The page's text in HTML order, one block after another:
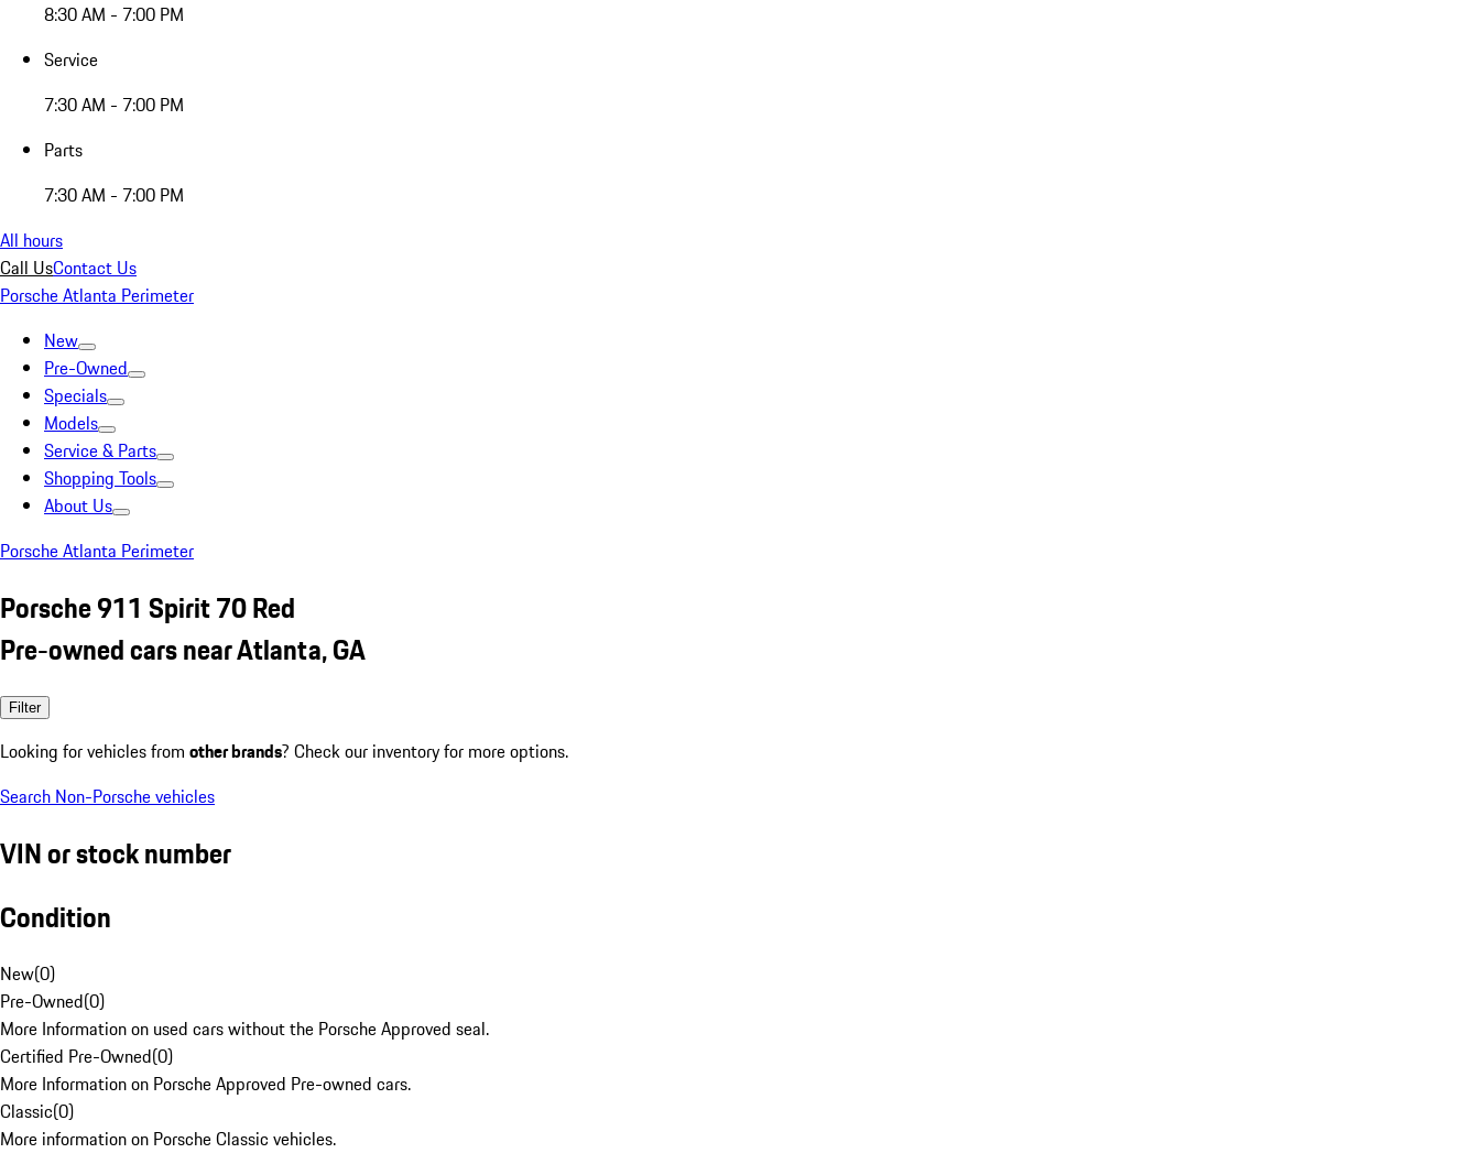
8:30 AM - 7:00 PM
Service
7:30 AM - 7:00 PM
Parts
7:30 AM - 7:00 PM
All hours
Call UsContact Us
Porsche Atlanta Perimeter
New
Pre-Owned
Specials
Models
Service & Parts
Shopping Tools
About Us
Porsche Atlanta Perimeter
Porsche 911 Spirit 70 Red
Pre-owned cars near Atlanta, GA
Filter
Looking for vehicles from other brands? Check our inventory for more options.
Search Non-Porsche vehicles
VIN or stock number
Condition
New(0)
Pre-Owned(0)
More Information on used cars without the Porsche Approved seal.
Certified Pre-Owned(0)
More Information on Porsche Approved Pre-owned cars.
Classic(0)
More information on Porsche Classic vehicles.